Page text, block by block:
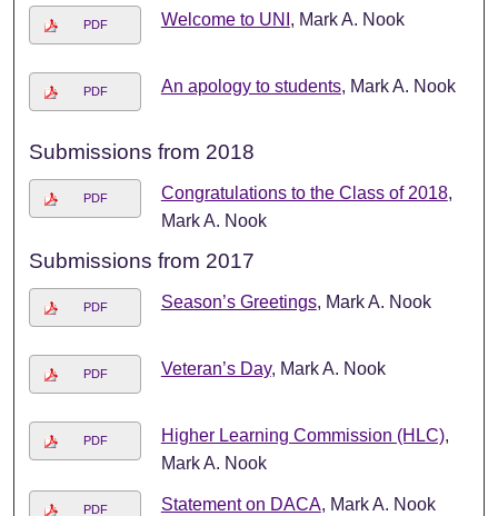
PDF Welcome to UNI , Mark A. Nook
PDF An apology to students, Mark A. Nook
Submissions from 2018
PDF Congratulations to the Class of 2018,
Mark A. Nook
Submissions from 2017
PDF Season’s Greetings, Mark A. Nook
PDF Veteran’s Day, Mark A. Nook
PDF Higher Learning Commission (HLC),
Mark A. Nook
PDF Statement on DACA, Mark A. Nook